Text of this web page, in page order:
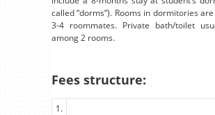
called “dorms”). Rooms in dormitories
3-4 roommates. Private bath/toilet
among 2 rooms.
Fees structure:
1.